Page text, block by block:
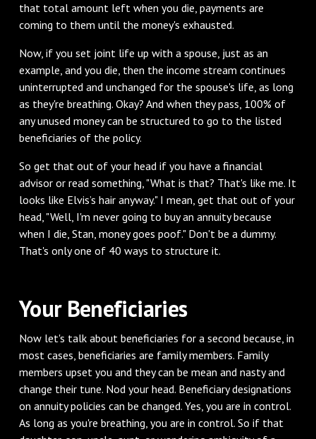
that total amount left when you die, payments are
coming to them until the money's exhausted.
Now, if you set joint life up with a spouse, just as an
example, and you die, then the income stream continues
uninterrupted and unchanged for the spouse's life, as long
as they're breathing. Okay? And when they pass, 100% of
any unused money can be structured to go to the listed
beneficiaries of the policy.
So get that out of your head if you have a financial
advisor or read something, "What is that? That's like me. It
looks like Elvis’s hair anyway." I mean, get that out of your
head, "Well, I'm never going to buy an annuity because
when I die, Stan, money goes poof." Don't be a dummy.
That's only one of 40 ways to structure it.
Your Beneficiaries
Now let's talk about beneficiaries for a second because, in
most cases, beneficiaries are family members. Family
members upset you and they can be mean and nasty and
change their tune. Nod your head. Beneficiary designations
on annuity policies can be changed. Yes, you are in control.
As long as you're breathing, you are in control. So if that